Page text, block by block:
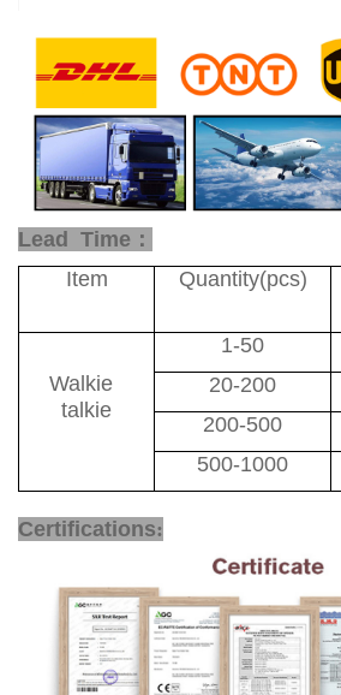
Lead Time：
Item
Quantity(pcs)
Walkie
talkie
1-50
20-200
200-500
500-1000
Certifications: